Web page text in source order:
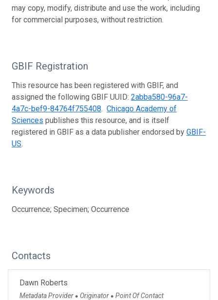
may copy, modify, distribute and use the work, including
for commercial purposes, without restriction.
GBIF Registration
This resource has been registered with GBIF, and
assigned the following GBIF UUID: 2abba580-96a7-
4a7c-bef9-84764f755408. Chicago Academy of
Sciences publishes this resource, and is itself
registered in GBIF as a data publisher endorsed by GBIF-
US.
Keywords
Occurrence; Specimen; Occurrence
Contacts
Dawn Roberts
Metadata Provider ● Originator ● Point Of Contact